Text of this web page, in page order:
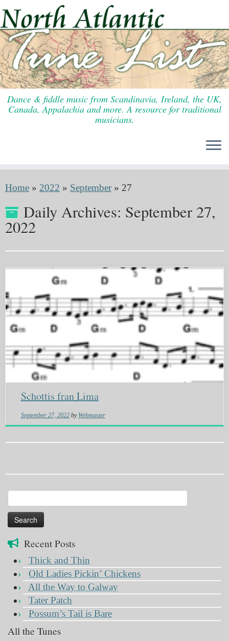
to
content
Dance & fiddle music from Scandinavia, Ireland, the UK,
Canada, Appalachia and more. A resource for traditional
musicians.
Home » 2022 » September » 27
Daily Archives: September 27,
2022
Schottis fran Lima
September 27, 2022 by Webmaster
for:
Recent Posts
Thick and Thin
Old Ladies Pickin’ Chickens
All the Way to Galway
Tater Patch
Possum’s Tail is Bare
All the Tunes